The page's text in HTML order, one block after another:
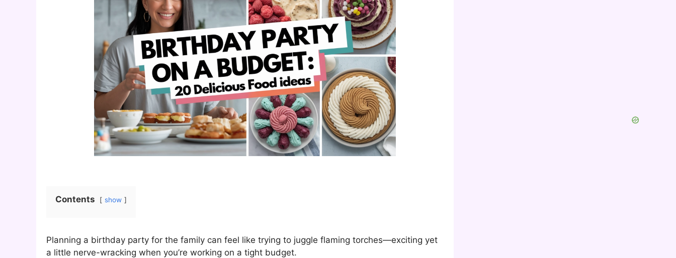
Contents show
Planning a birthday party for the family can feel like trying to juggle flaming torches—exciting yet
a little nerve-wracking when you’re working on a tight budget.